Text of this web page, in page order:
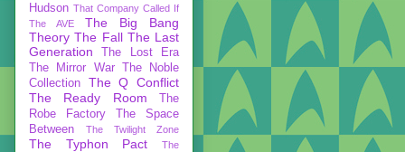
Hudson That Company Called If
The AVE
The Big Bang
Theory The Fall The Last
Generation
The Lost Era
The Mirror War
The Noble
Collection
The Q Conflict
The Ready Room
The
Robe Factory
The Space
Between
The Twilight Zone
The Typhon Pact
The